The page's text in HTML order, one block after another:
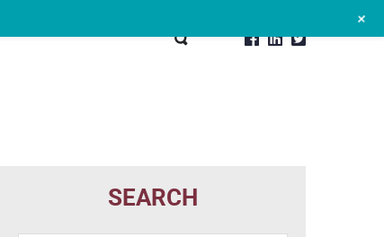
SEARCH
+